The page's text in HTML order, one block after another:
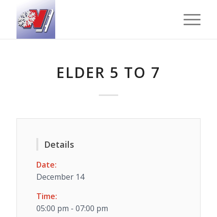
ELDER 5 TO 7
Details
Date:
December 14
Time:
05:00 pm - 07:00 pm